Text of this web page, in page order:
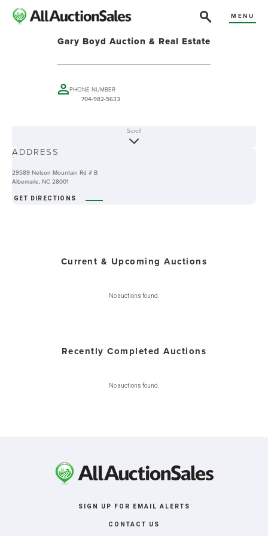
MENU
Gary Boyd Auction & Real Estate
PHONE NUMBER
704-982-5633
-
Scroll
ADDRESS
29589 Nelson Mountain Rd # B
Albemarle, NC 28001
GET DIRECTIONS
Current & Upcoming Auctions
No auctions found.
Recently Completed Auctions
No auctions found.
SIGN UP FOR EMAIL ALERTS
CONTACT US